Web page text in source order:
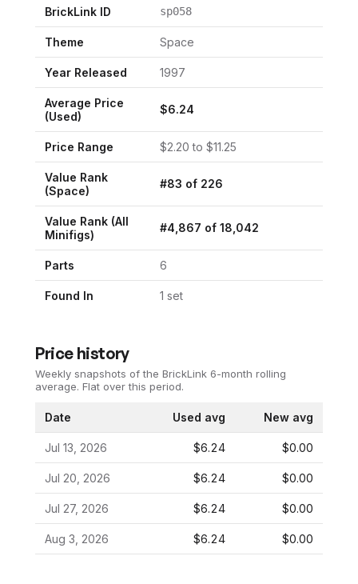
BrickLink ID sp058
Theme Space
Year Released 1997
Average Price
(Used)
$6.24
Price Range $2.20 to $11.25
Value Rank
(Space)
#83 of 226
Value Rank (All
Minifigs)
#4,867 of 18,042
Parts 6
Found In 1 set
Price history
Weekly snapshots of the BrickLink 6-month rolling
average. Flat over this period.
Date Used avg New avg
Jul 13, 2026 $6.24 $0.00
Jul 20, 2026 $6.24 $0.00
Jul 27, 2026 $6.24 $0.00
Aug 3, 2026 $6.24 $0.00